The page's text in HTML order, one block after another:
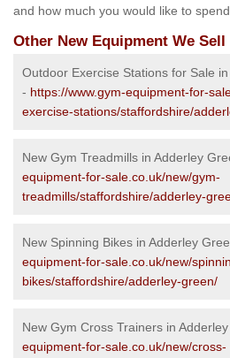
and how much you would like to
Other New Equipment We Sell
Outdoor Exercise Stations for Sale
- https://www.gym-equipment-for-
exercise-stations/staffordshire/
New Gym Treadmills in Adderley
equipment-for-sale.co.uk/new/gym-
treadmills/staffordshire/adderley-
New Spinning Bikes in Adderley
equipment-for-sale.co.uk/new/
bikes/staffordshire/adderley-green/
New Gym Cross Trainers in
equipment-for-sale.co.uk/new/cross-